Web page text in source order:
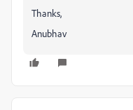
Thanks,
Anubhav